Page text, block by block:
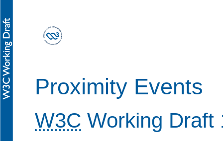
Proximity Events
W3C Working Draft